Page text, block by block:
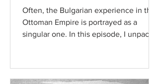
Often, the Bulgarian experience in the
Ottoman Empire is portrayed as a
singular one. In this episode, I unpack